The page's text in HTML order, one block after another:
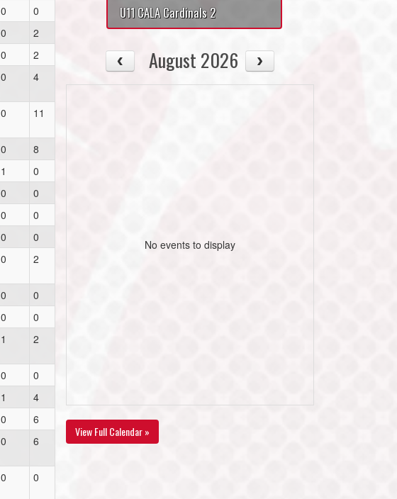
0
0
0
2
0
2
0 4
0 11
0
8
1
0
0
0
0
0
0
0
0 2
0
0
0
0
1 2
0
0
1
4
0
6
0 6
0 0
U11 CALA Cardinals 2
August 2026
No events to display
View Full Calendar »